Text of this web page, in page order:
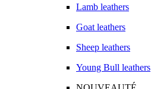
Lamb leathers
Goat leathers
Sheep leathers
Young Bull leathers